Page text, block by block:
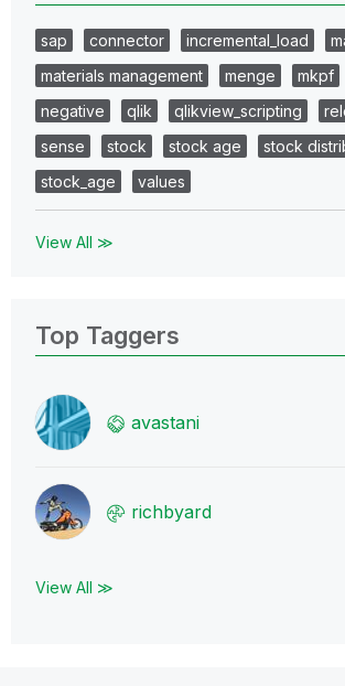
sap connector incremental_load
materials management
menge mkpf
negative
qlik qlikview_scripting
sense
stock stock age
stock
stock_age
values
View All ≫
Top Taggers
avastani
richbyard
View All ≫